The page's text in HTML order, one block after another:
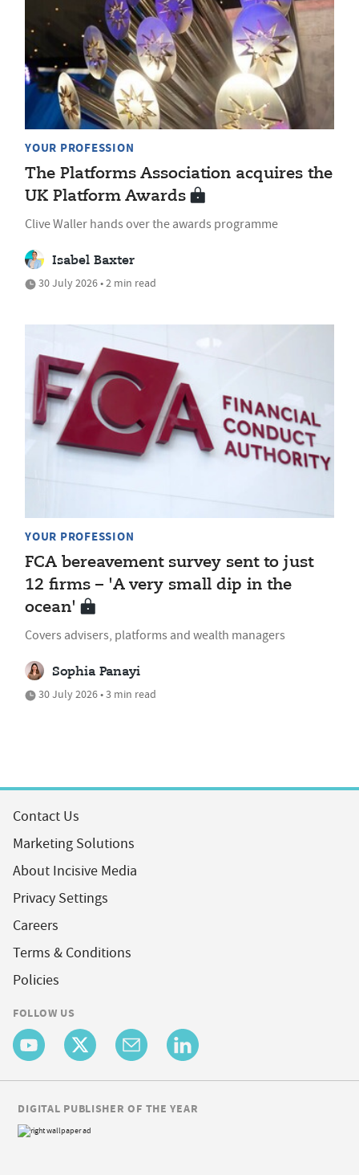
YOUR PROFESSION
The Platforms Association acquires the
UK Platform Awards
Clive Waller hands over the awards programme
Isabel Baxter
30 July 2026 • 2 min read
YOUR PROFESSION
FCA bereavement survey sent to just
12 firms – 'A very small dip in the
ocean'
Covers advisers, platforms and wealth managers
Sophia Panayi
30 July 2026 • 3 min read
Contact Us
Marketing Solutions
About Incisive Media
Privacy Settings
Careers
Terms & Conditions
Policies
FOLLOW US
DIGITAL PUBLISHER OF THE YEAR